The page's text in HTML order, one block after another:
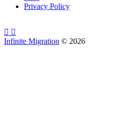
Privacy Policy
Infinite Migration © 2026